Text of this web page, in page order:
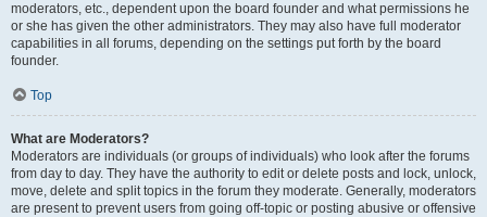
moderators, etc., dependent upon the board founder and what permissions he
or she has given the other administrators. They may also have full moderator
capabilities in all forums, depending on the settings put forth by the board
founder.
Top
What are Moderators?
Moderators are individuals (or groups of individuals) who look after the forums
from day to day. They have the authority to edit or delete posts and lock, unlock,
move, delete and split topics in the forum they moderate. Generally, moderators
are present to prevent users from going off-topic or posting abusive or offensive